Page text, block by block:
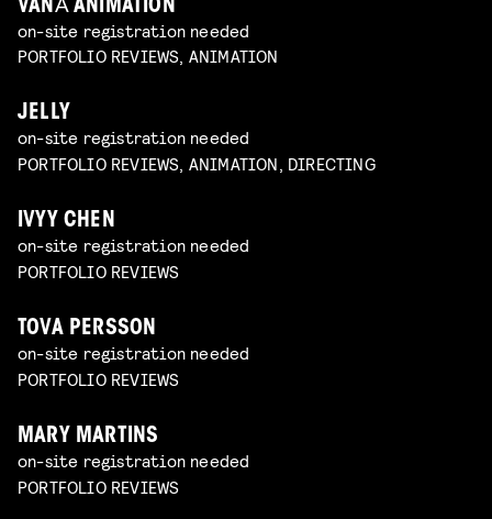
VÂNĂ ANIMATION
on-site registration needed
PORTFOLIO REVIEWS, ANIMATION
JELLY
on-site registration needed
PORTFOLIO REVIEWS, ANIMATION, DIRECTING
IVYY CHEN
on-site registration needed
PORTFOLIO REVIEWS
TOVA PERSSON
on-site registration needed
PORTFOLIO REVIEWS
MARY MARTINS
on-site registration needed
PORTFOLIO REVIEWS